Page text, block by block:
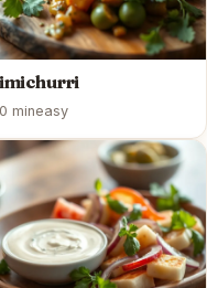
mineasy